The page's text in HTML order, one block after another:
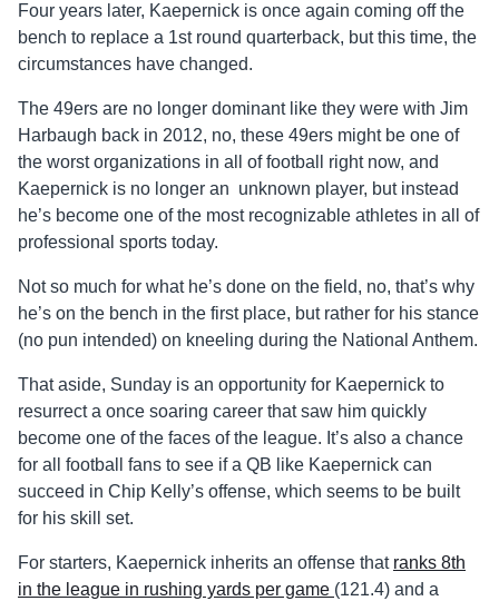
Four years later, Kaepernick is once again coming off the
bench to replace a 1st round quarterback, but this time, the
circumstances have changed.
The 49ers are no longer dominant like they were with Jim
Harbaugh back in 2012, no, these 49ers might be one of
the worst organizations in all of football right now, and
Kaepernick is no longer an unknown player, but instead
he’s become one of the most recognizable athletes in all of
professional sports today.
Not so much for what he’s done on the field, no, that’s why
he’s on the bench in the first place, but rather for his stance
(no pun intended) on kneeling during the National Anthem.
That aside, Sunday is an opportunity for Kaepernick to
resurrect a once soaring career that saw him quickly
become one of the faces of the league. It’s also a chance
for all football fans to see if a QB like Kaepernick can
succeed in Chip Kelly’s offense, which seems to be built
for his skill set.
For starters, Kaepernick inherits an offense that ranks 8th
in the league in rushing yards per game (121.4) and a